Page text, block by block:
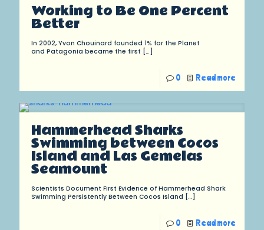
Working to Be One Percent
Better
In 2002, Yvon Chouinard founded 1% for the Planet
and Patagonia became the first […]
0 Read more
Hammerhead Sharks
Swimming between Cocos
Island and Las Gemelas
Seamount
Scientists Document First Evidence of Hammerhead Shark
Swimming Persistently Between Cocos Island […]
0 Read more